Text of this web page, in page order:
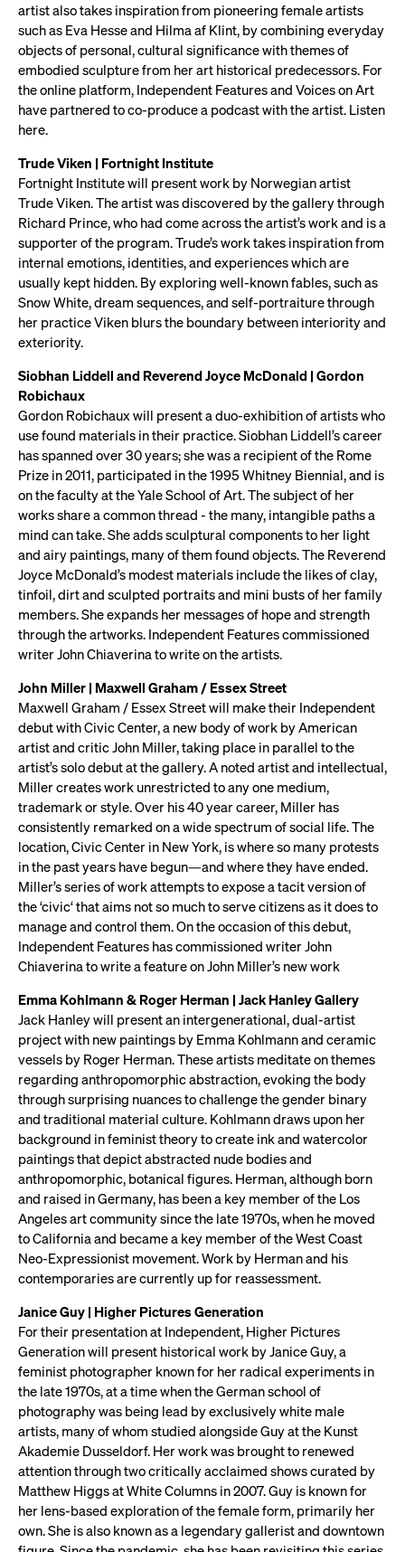
artist also takes inspiration from pioneering female artists
such as Eva Hesse and Hilma af Klint, by combining everyday
objects of personal, cultural significance with themes of
embodied sculpture from her art historical predecessors. For
the online platform, Independent Features and Voices on Art
have partnered to co-produce a podcast with the artist. Listen
here.
Trude Viken | Fortnight Institute
Fortnight Institute will present work by Norwegian artist
Trude Viken. The artist was discovered by the gallery through
Richard Prince, who had come across the artist’s work and is a
supporter of the program. Trude’s work takes inspiration from
internal emotions, identities, and experiences which are
usually kept hidden. By exploring well-known fables, such as
Snow White, dream sequences, and self-portraiture through
her practice Viken blurs the boundary between interiority and
exteriority.
Siobhan Liddell and Reverend Joyce McDonald | Gordon
Robichaux
Gordon Robichaux will present a duo-exhibition of artists who
use found materials in their practice. Siobhan Liddell’s career
has spanned over 30 years; she was a recipient of the Rome
Prize in 2011, participated in the 1995 Whitney Biennial, and is
on the faculty at the Yale School of Art. The subject of her
works share a common thread - the many, intangible paths a
mind can take. She adds sculptural components to her light
and airy paintings, many of them found objects. The Reverend
Joyce McDonald’s modest materials include the likes of clay,
tinfoil, dirt and sculpted portraits and mini busts of her family
members. She expands her messages of hope and strength
through the artworks. Independent Features commissioned
writer John Chiaverina to write on the artists.
John Miller | Maxwell Graham / Essex Street
Maxwell Graham / Essex Street will make their Independent
debut with Civic Center, a new body of work by American
artist and critic John Miller, taking place in parallel to the
artist’s solo debut at the gallery. A noted artist and intellectual,
Miller creates work unrestricted to any one medium,
trademark or style. Over his 40 year career, Miller has
consistently remarked on a wide spectrum of social life. The
location, Civic Center in New York, is where so many protests
in the past years have begun—and where they have ended.
Miller’s series of work attempts to expose a tacit version of
the ‘civic‘ that aims not so much to serve citizens as it does to
manage and control them. On the occasion of this debut,
Independent Features has commissioned writer John
Chiaverina to write a feature on John Miller’s new work
Emma Kohlmann & Roger Herman | Jack Hanley Gallery
Jack Hanley will present an intergenerational, dual-artist
project with new paintings by Emma Kohlmann and ceramic
vessels by Roger Herman. These artists meditate on themes
regarding anthropomorphic abstraction, evoking the body
through surprising nuances to challenge the gender binary
and traditional material culture. Kohlmann draws upon her
background in feminist theory to create ink and watercolor
paintings that depict abstracted nude bodies and
anthropomorphic, botanical figures. Herman, although born
and raised in Germany, has been a key member of the Los
Angeles art community since the late 1970s, when he moved
to California and became a key member of the West Coast
Neo-Expressionist movement. Work by Herman and his
contemporaries are currently up for reassessment.
Janice Guy | Higher Pictures Generation
For their presentation at Independent, Higher Pictures
Generation will present historical work by Janice Guy, a
feminist photographer known for her radical experiments in
the late 1970s, at a time when the German school of
photography was being lead by exclusively white male
artists, many of whom studied alongside Guy at the Kunst
Akademie Dusseldorf. Her work was brought to renewed
attention through two critically acclaimed shows curated by
Matthew Higgs at White Columns in 2007. Guy is known for
her lens-based exploration of the female form, primarily her
own. She is also known as a legendary gallerist and downtown